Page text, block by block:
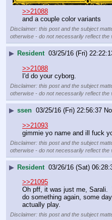
>>21088
and a couple color variants
Disclaimer: this post and the subject
otherwise - do not necessarily reflect the
▶ Resident 03/25/16 (Fri)
>>21088
I'd do your cyborg.
Disclaimer: this post and the subject
otherwise - do not necessarily reflect the
▶ ssen 03/25/16 (Fri) 22:56:37
>>21093
gimmie yo name and ill fuck
Disclaimer: this post and the subject
otherwise - do not necessarily reflect the
▶ Resident 03/26/16 (Sat)
>>21095
Oh pff, it was just me, Sarali.
do something again, some
actually play.
Disclaimer: this post and the subject